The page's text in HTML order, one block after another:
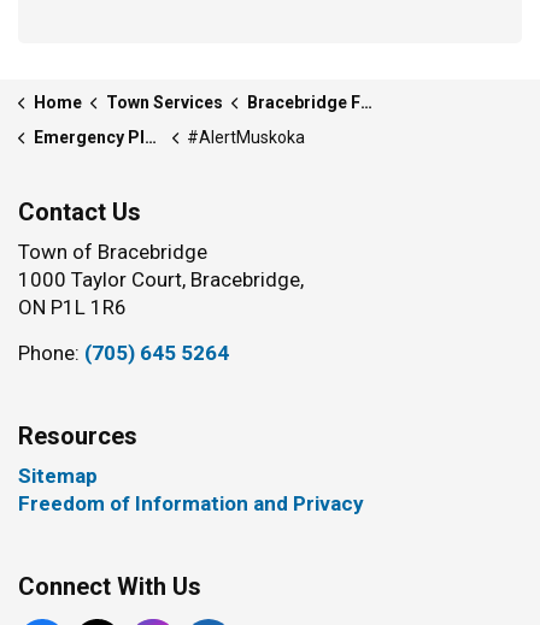
Home Town Services
Bracebridge Fire Department
Emergency Plan and Preparedness
#AlertMuskoka
Contact Us
Town of Bracebridge
1000 Taylor Court, Bracebridge,
ON P1L 1R6
Phone: (705) 645 5264
Resources
Sitemap
Freedom of Information and Privacy
Connect With Us